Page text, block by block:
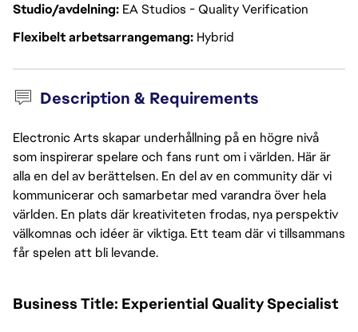
Studio/avdelning EA Studios - Quality Verification
Flexibelt arbetsarrangemang Hybrid
Description & Requirements
Electronic Arts skapar underhållning på en högre nivå
som inspirerar spelare och fans runt om i världen. Här är
alla en del av berättelsen. En del av en community där vi
kommunicerar och samarbetar med varandra över hela
världen. En plats där kreativiteten frodas, nya perspektiv
välkomnas och idéer är viktiga. Ett team där vi tillsammans
får spelen att bli levande.
Business Title: Experiential Quality Specialist